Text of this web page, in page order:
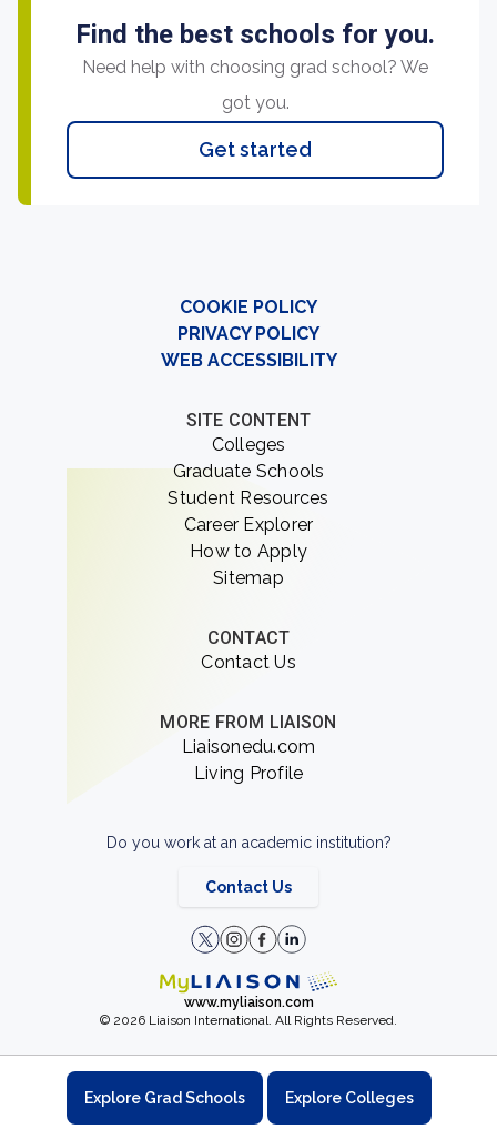
Find the best schools for you.
Need help with choosing grad school? We
got you.
Get started
COOKIE POLICY
PRIVACY POLICY
WEB ACCESSIBILITY
SITE CONTENT
Colleges
Graduate Schools
Student Resources
Career Explorer
How to Apply
Sitemap
CONTACT
Contact Us
MORE FROM LIAISON
Liaisonedu.com
Living Profile
Do you work at an academic institution?
Contact Us
www.myliaison.com
© 2026 Liaison International. All Rights Reserved.
Explore Grad Schools Explore Colleges